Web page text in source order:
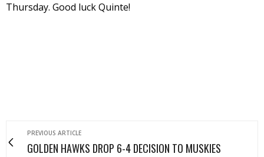
Thursday. Good luck Quinte!
PREVIOUS ARTICLE
GOLDEN HAWKS DROP 6-4 DECISION TO MUSKIES